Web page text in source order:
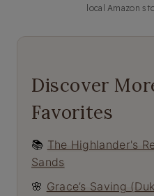
local Amazon
Discover
Favorites
📚 The Highlander's
Sands
🌸 Grace’s Saving